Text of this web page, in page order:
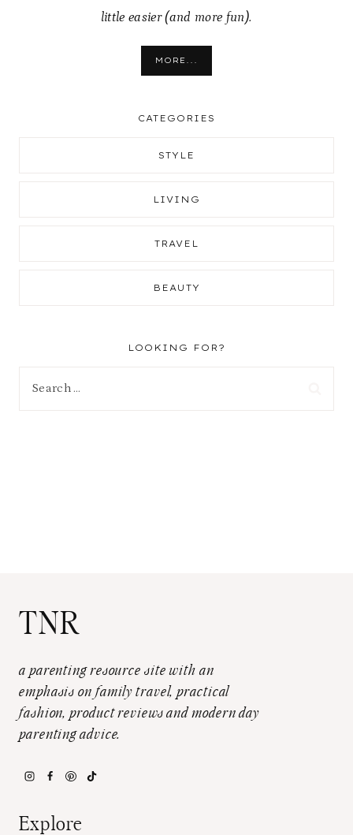
little easier (and more fun).
MORE...
CATEGORIES
STYLE
LIVING
TRAVEL
BEAUTY
LOOKING FOR?
TNR
a parenting resource site with an
emphasis on family travel, practical
fashion, product reviews and modern day
parenting advice.
Explore